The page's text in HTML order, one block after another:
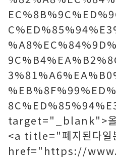
target="_blank">올
<a title="폐지된다일
href="https://